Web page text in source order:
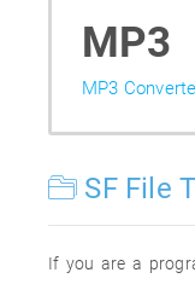
MP3
MP3
SF File
If you are a